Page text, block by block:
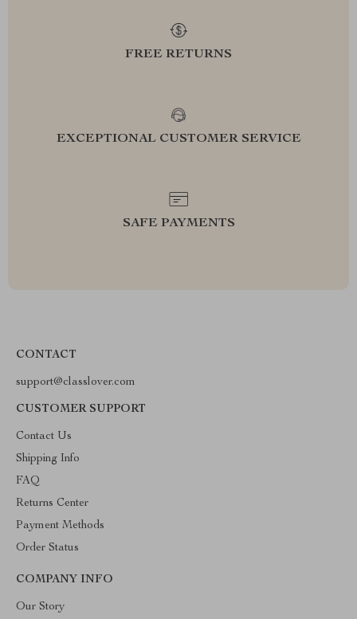
FREE RETURNS
EXCEPTIONAL CUSTOMER SERVICE
SAFE PAYMENTS
CONTACT
support@classlover.com
CUSTOMER SUPPORT
Contact Us
Shipping Info
FAQ
Returns Center
Payment Methods
Order Status
COMPANY INFO
Our Story